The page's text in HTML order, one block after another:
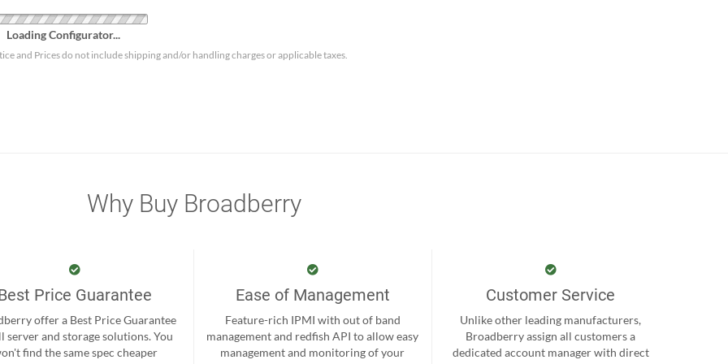
Loading Configurator...
and Prices do not include shipping and/or handling charges or applicable taxes.
Why Buy Broadberry
Price Guarantee
offer a Best Price Guarantee
server and storage solutions. You
find the same spec cheaper
Ease of Management
Feature-rich IPMI with out of band
management and redfish API to allow easy
management and monitoring of your
Customer Service
Unlike other leading manufacturers,
Broadberry assign all customers a
dedicated account manager with direct